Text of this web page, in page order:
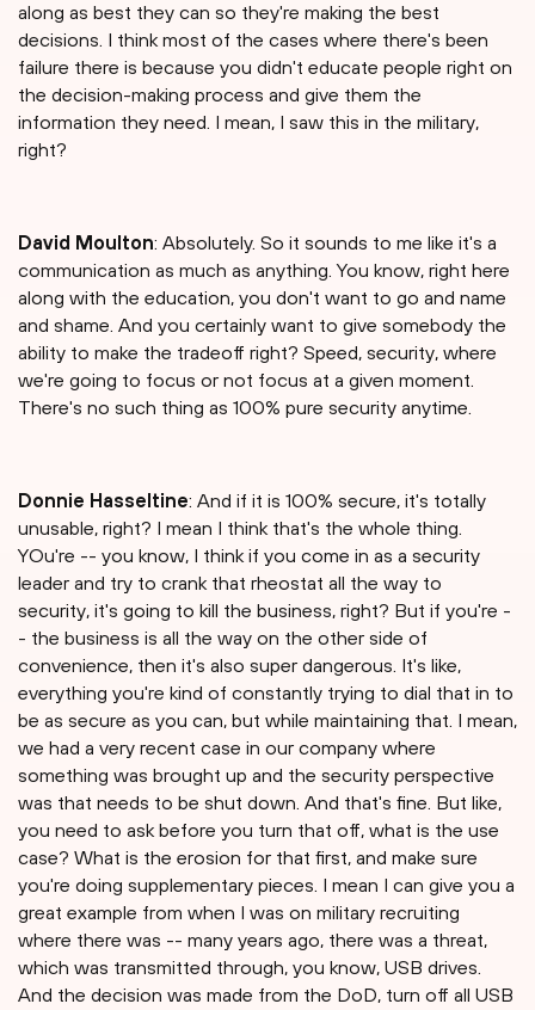
along as best they can so they're making the best
decisions. I think most of the cases where there's been
failure there is because you didn't educate people right on
the decision-making process and give them the
information they need. I mean, I saw this in the military,
right?
David Moulton: Absolutely. So it sounds to me like it's a
communication as much as anything. You know, right here
along with the education, you don't want to go and name
and shame. And you certainly want to give somebody the
ability to make the tradeoff right? Speed, security, where
we're going to focus or not focus at a given moment.
There's no such thing as 100% pure security anytime.
Donnie Hasseltine: And if it is 100% secure, it's totally
unusable, right? I mean I think that's the whole thing.
YOu're -- you know, I think if you come in as a security
leader and try to crank that rheostat all the way to
security, it's going to kill the business, right? But if you're -
- the business is all the way on the other side of
convenience, then it's also super dangerous. It's like,
everything you're kind of constantly trying to dial that in to
be as secure as you can, but while maintaining that. I mean,
we had a very recent case in our company where
something was brought up and the security perspective
was that needs to be shut down. And that's fine. But like,
you need to ask before you turn that off, what is the use
case? What is the erosion for that first, and make sure
you're doing supplementary pieces. I mean I can give you a
great example from when I was on military recruiting
where there was -- many years ago, there was a threat,
which was transmitted through, you know, USB drives.
And the decision was made from the DoD, turn off all USB